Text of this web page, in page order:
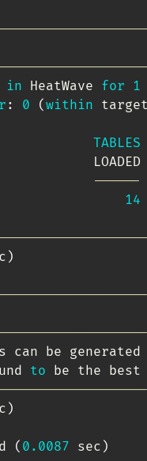
in HeatWave for 1
: 0 (within target
TABLES
LOADED
------
14
)
can be
to be the
)
( 0.0087 sec )